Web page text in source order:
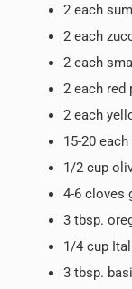
2 each
2 each
2 each
2 each red
2 each
15-20
1/2 cup
4-6 cloves
3 tbsp.
1/4 cup
3 tbsp.